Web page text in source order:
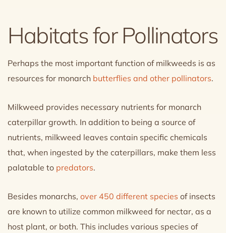
Habitats for Pollinators
Perhaps the most important function of milkweeds is as
resources for monarch butterflies and other pollinators.
Milkweed provides necessary nutrients for monarch
caterpillar growth. In addition to being a source of
nutrients, milkweed leaves contain specific chemicals
that, when ingested by the caterpillars, make them less
palatable to predators.
Besides monarchs, over 450 different species of insects
are known to utilize common milkweed for nectar, as a
host plant, or both. This includes various species of